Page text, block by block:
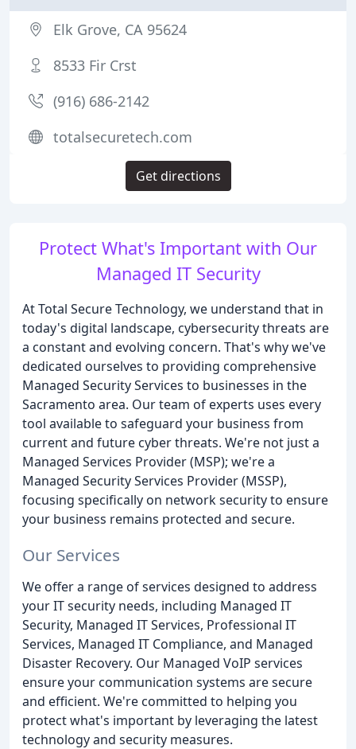
Protect What's Important with Our
Managed IT Security
At Total Secure Technology, we understand that in
today's digital landscape, cybersecurity threats are
a constant and evolving concern. That's why we've
dedicated ourselves to providing comprehensive
Managed Security Services to businesses in the
Sacramento area. Our team of experts uses every
tool available to safeguard your business from
current and future cyber threats. We're not just a
Managed Services Provider (MSP); we're a
Managed Security Services Provider (MSSP),
focusing specifically on network security to ensure
your business remains protected and secure.
Our Services
We offer a range of services designed to address
your IT security needs, including Managed IT
Security, Managed IT Services, Professional IT
Services, Managed IT Compliance, and Managed
Disaster Recovery. Our Managed VoIP services
ensure your communication systems are secure
and efficient. We're committed to helping you
protect what's important by leveraging the latest
technology and security measures.
Elk Grove, CA 95624
8533 Fir Crst
(916) 686-2142
totalsecuretech.com
Get directions